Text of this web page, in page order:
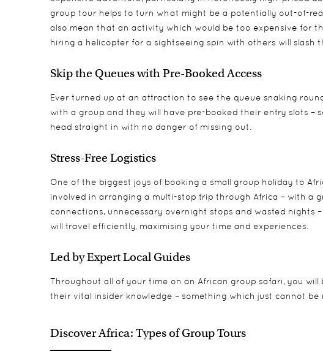
group tour helps to turn what might be a potentially out-of-
also mean that an activity which would be too expensive for
hiring a helicopter for a sightseeing spin with others will slash
Skip the Queues with Pre-Booked Access
Ever turned up at an attraction to see the queue snaking
with a group and they will have pre-booked their entry slots –
head straight in with no danger of missing out.
Stress-Free Logistics
One of the biggest joys of booking a small group holiday to
involved in arranging a multi-stop trip through Africa – with a
connections, unnecessary overnight stops and wasted nights
will travel efficiently, maximising your time and experiences.
Led by Expert Local Guides
Throughout all of your time on an African group safari, you
their vital insider knowledge – something which just cannot be
Discover Africa: Types of Group Tours